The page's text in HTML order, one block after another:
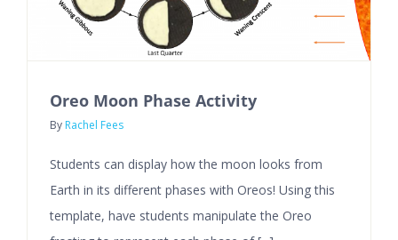
Oreo Moon Phase Activity
By Rachel Fees
Students can display how the moon looks from
Earth in its different phases with Oreos! Using this
template, have students manipulate the Oreo